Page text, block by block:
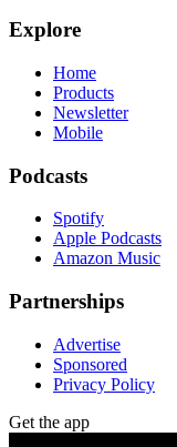
Explore
Home
Products
Newsletter
Mobile
Podcasts
Spotify
Apple Podcasts
Amazon Music
Partnerships
Advertise
Sponsored
Privacy Policy
Get the app